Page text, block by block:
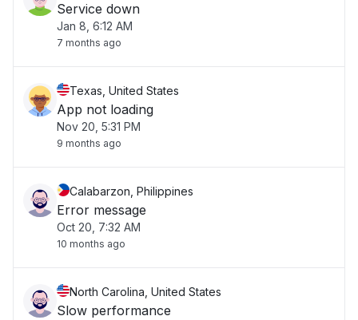
Service down
Jan 8, 6:12 AM
7 months ago
Texas, United States
App not loading
Nov 20, 5:31 PM
9 months ago
Calabarzon, Philippines
Error message
Oct 20, 7:32 AM
10 months ago
North Carolina, United States
Slow performance